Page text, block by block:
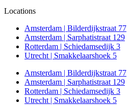
Locations
Amsterdam | Bilderdijkstraat 77
Amsterdam | Sarphatistraat 129
Rotterdam | Schiedamsedijk 3
Utrecht | Smakkelaarshoek 5
Amsterdam | Bilderdijkstraat 77
Amsterdam | Sarphatistraat 129
Rotterdam | Schiedamsedijk 3
Utrecht | Smakkelaarshoek 5